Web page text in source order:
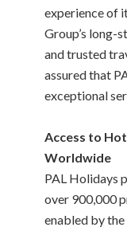
experience of
Group’s long-
and trusted
assured that
exceptional
Access to
Worldwide
PAL Holidays
over 900,000
enabled by